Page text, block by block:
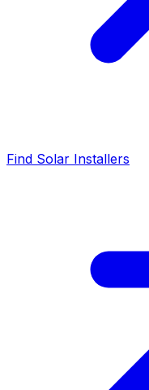
Find Solar Installers